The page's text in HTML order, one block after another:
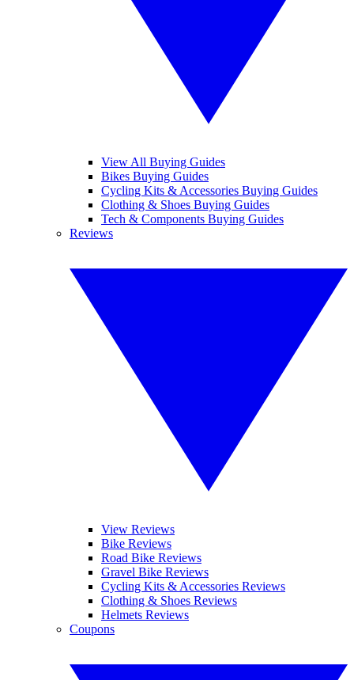
View All Buying Guides
Bikes Buying Guides
Cycling Kits & Accessories Buying Guides
Clothing & Shoes Buying Guides
Tech & Components Buying Guides
Reviews
View Reviews
Bike Reviews
Road Bike Reviews
Gravel Bike Reviews
Cycling Kits & Accessories Reviews
Clothing & Shoes Reviews
Helmets Reviews
Coupons